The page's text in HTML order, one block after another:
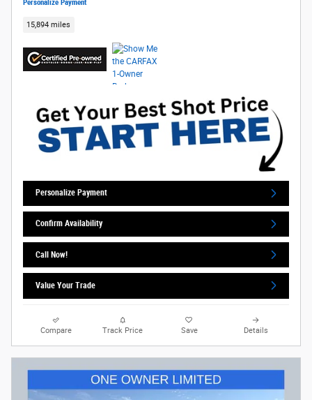
Personalize Payment
15,894 miles
Personalize Payment
Confirm Availability
Call Now!
Value Your Trade
Compare Track Price Save Details